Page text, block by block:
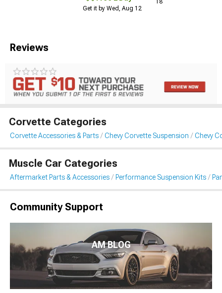
Get it by Wed, Aug 12
Reviews
Corvette Categories
Corvette Accessories & Parts Chevy Corvette Suspension Chevy
Muscle Car Categories
Aftermarket Parts & Accessories Performance Suspension Kits
Community Support
AM BLOG